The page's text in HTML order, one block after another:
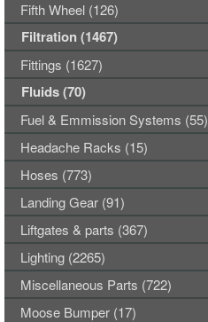
Fifth Wheel (126)
Filtration (1467)
Fittings (1627)
Fluids (70)
Fuel & Emmission Systems (55)
Headache Racks (15)
Hoses (773)
Landing Gear (91)
Liftgates & parts (367)
Lighting (2265)
Miscellaneous Parts (722)
Moose Bumper (17)